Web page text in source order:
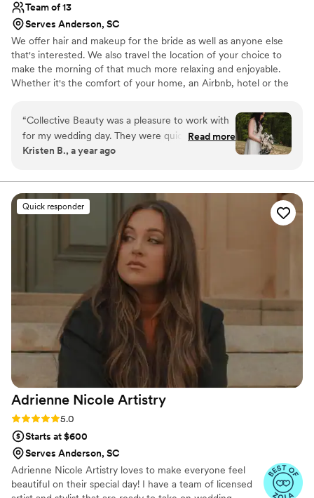
Team of 13
Serves Anderson, SC
We offer hair and makeup for the bride as well as anyone else
that's interested. We also travel the location of your choice to
make the morning of that much more relaxing and enjoyable.
Whether it's the comfort of your home, an Airbnb, hotel or the
“Collective Beauty was a pleasure to work with
for my wedding day. They were quick and easy
to communicate with, responding to all of my
artists did a beautiful, amazing job getting me
ready on time. I felt absolutely stunning thanks
to their skilled work. Collective Beauty truly
helped make my special day perfect!
Read more
Kristen B., a year ago
Quick responder
Adrienne Nicole Artistry
Rating: 5.0 (8 reviews)
5.0
Starts at $600
Serves Anderson, SC
Adrienne Nicole Artistry loves to make everyone feel
beautiful on their special day! I have a team of licensed